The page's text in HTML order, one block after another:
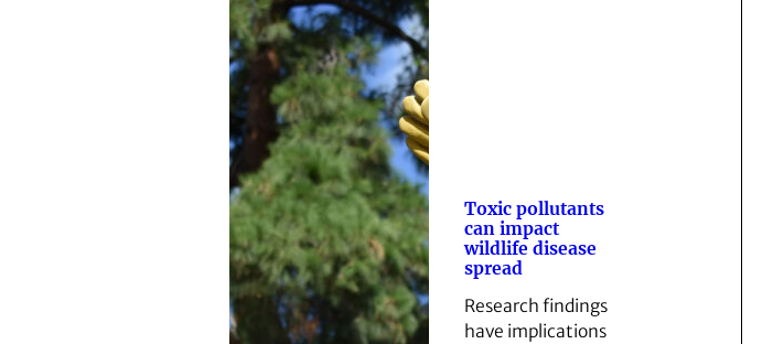
Toxic pollutants
can impact
wildlife disease
spread
Research findings
have implications